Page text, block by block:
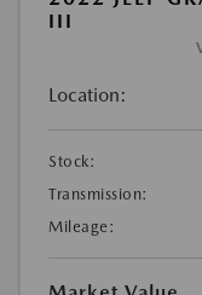
III
Location:
Stock:
Transmission:
Mileage: